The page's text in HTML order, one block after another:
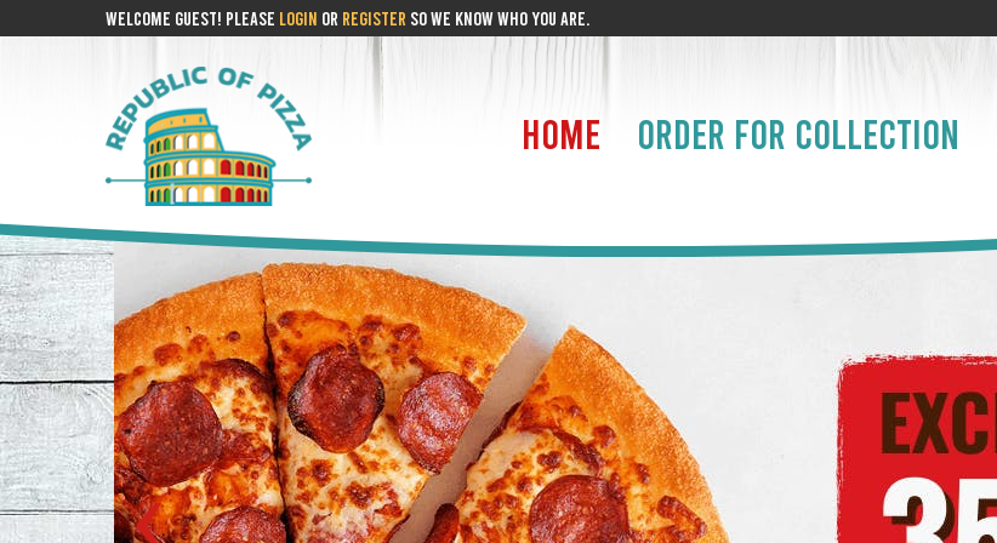
WELCOME GUEST! PLEASE LOGIN OR REGISTER SO WE KNOW WHO YOU ARE.
HOME ORDER FOR COLLECTION
‹